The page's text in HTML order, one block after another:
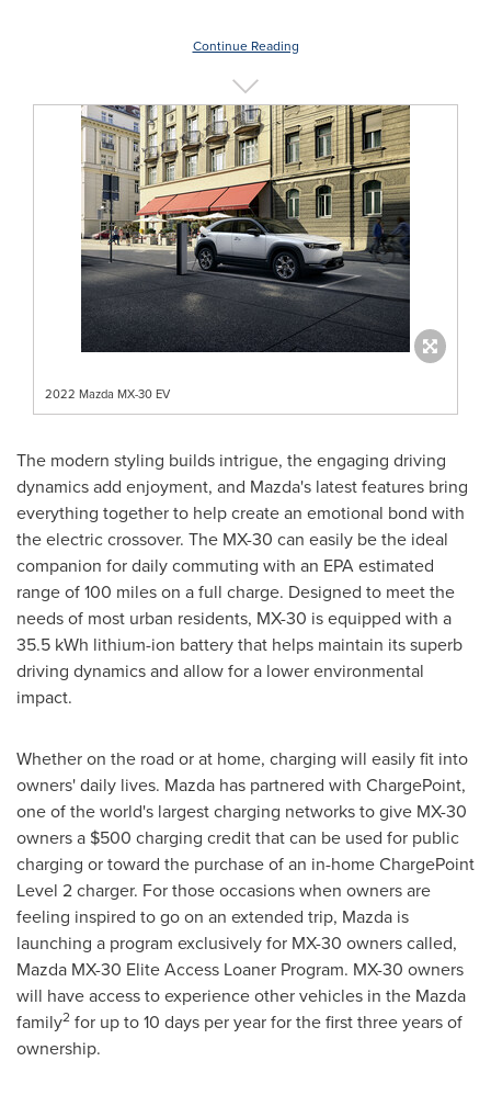
Continue Reading
2022 Mazda MX-30 EV
The modern styling builds intrigue, the engaging driving
dynamics add enjoyment, and Mazda's latest features bring
everything together to help create an emotional bond with
the electric crossover. The MX-30 can easily be the ideal
companion for daily commuting with an EPA estimated
range of 100 miles on a full charge. Designed to meet the
needs of most urban residents, MX-30 is equipped with a
35.5 kWh lithium-ion battery that helps maintain its superb
driving dynamics and allow for a lower environmental
impact.
Whether on the road or at home, charging will easily fit into
owners' daily lives. Mazda has partnered with ChargePoint,
one of the world's largest charging networks to give MX-30
owners a $500 charging credit that can be used for public
charging or toward the purchase of an in-home ChargePoint
Level 2 charger. For those occasions when owners are
feeling inspired to go on an extended trip, Mazda is
launching a program exclusively for MX-30 owners called,
Mazda MX-30 Elite Access Loaner Program. MX-30 owners
will have access to experience other vehicles in the Mazda
family2 for up to 10 days per year for the first three years of
ownership.